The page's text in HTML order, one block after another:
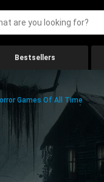
Bestsellers
Games Of All Time